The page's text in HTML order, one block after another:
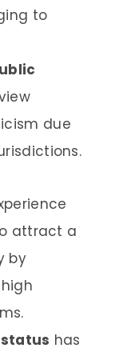
to
due
attract a
by
has